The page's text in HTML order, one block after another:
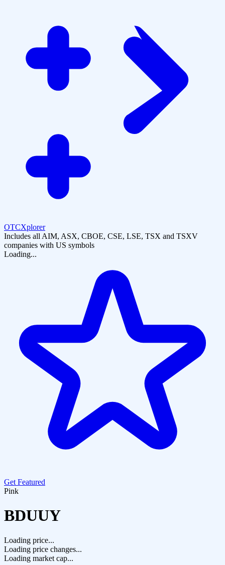
OTCXplorer
Includes all AIM, ASX, CBOE, CSE, LSE, TSX and TSXV
companies with US symbols
Loading...
Get Featured
Pink
BDUUY
Loading price...
Loading price changes...
Loading market cap...